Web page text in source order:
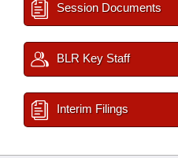
Session Documents
BLR Key Staff
Interim Filings